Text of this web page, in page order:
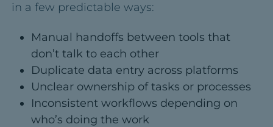
in a few predictable ways:
Manual handoffs between tools that
don’t talk to each other
Duplicate data entry across platforms
Unclear ownership of tasks or processes
Inconsistent workflows depending on
who’s doing the work